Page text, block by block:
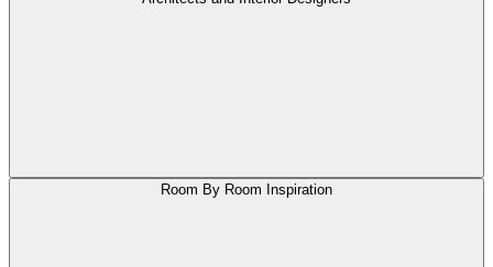
Room By Room Inspiration